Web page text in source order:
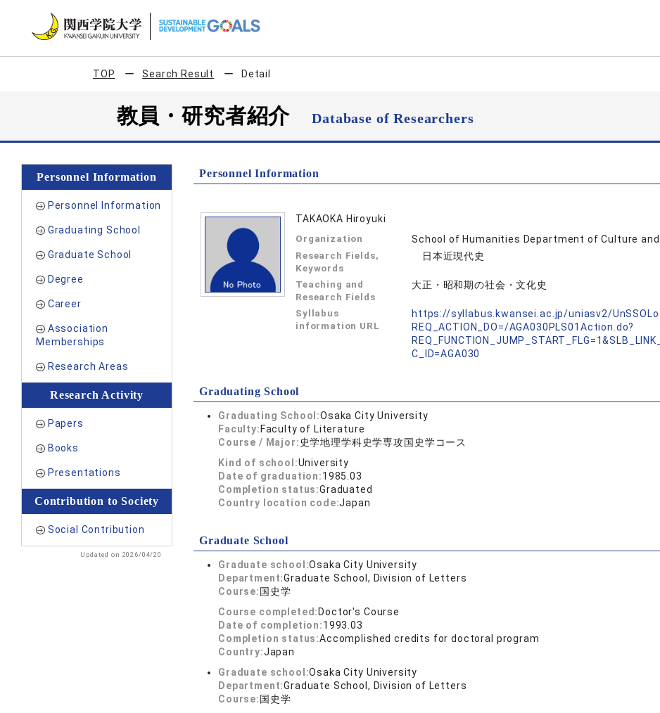
TOP Search Result Detail
教員・研究者紹介Database of Researchers
Personnel Information
Personnel Information
Graduating School
Graduate School
Degree
Career
Association
Memberships
Research Areas
Research Activity
Papers
Books
Presentations
Contribution to Society
Social Contribution
Updated on 2026/04/20
Personnel Information
TAKAOKA Hiroyuki
Organization School of Humanities Department of Culture
Research Fields,
Keywords
日本近現代史
Teaching and
Research Fields
大正・昭和期の社会・文化史
Syllabus
information URL
https://syllabus.kwansei.ac.jp/uniasv2/
REQ_ACTION_DO=/AGA030PLS01Action.do?
C_ID=AGA030
Graduating School
Graduating School:Osaka City University
Faculty: Faculty of Literature
Course / Major: 史学地理学科史学専攻国史学コース
Kind of school:University
Date of graduation:1985.03
Completion status:Graduated
Country location code:Japan
Graduate School
Graduate school:Osaka City University
Department:Graduate School, Division of Letters
Course: 国史学
Course completed: Doctor's Course
Date of completion:1993.03
Completion status:Accomplished credits for doctoral program
Country:Japan
Graduate school:Osaka City University
Department:Graduate School, Division of Letters
Course: 国史学